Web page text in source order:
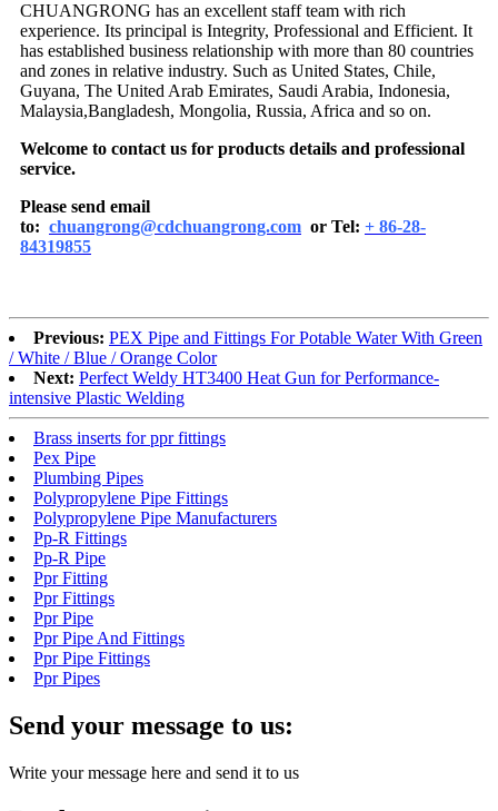
CHUANGRONG has an excellent staff team with rich
experience. Its principal is Integrity, Professional and Efficient. It
has established business relationship with more than 80 countries
and zones in relative industry. Such as United States, Chile,
Guyana, The United Arab Emirates, Saudi Arabia, Indonesia,
Malaysia,Bangladesh, Mongolia, Russia, Africa and so on.
Welcome to contact us for products details and professional
service.
Please send email
to: chuangrong@cdchuangrong.com or Tel: + 86-28-
84319855
Previous: PEX Pipe and Fittings For Potable Water With Green
/ White / Blue / Orange Color
Next: Perfect Weldy HT3400 Heat Gun for Performance-
intensive Plastic Welding
Brass inserts for ppr fittings
Pex Pipe
Plumbing Pipes
Polypropylene Pipe Fittings
Polypropylene Pipe Manufacturers
Pp-R Fittings
Pp-R Pipe
Ppr Fitting
Ppr Fittings
Ppr Pipe
Ppr Pipe And Fittings
Ppr Pipe Fittings
Ppr Pipes
Send your message to us:
Write your message here and send it to us